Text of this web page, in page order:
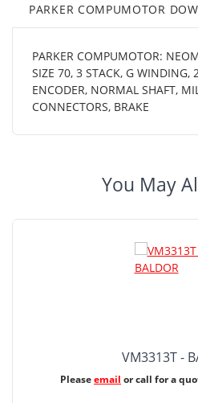
PARKER COMPUMOTOR
PARKER COMPUMOTOR:
SIZE 70, 3 STACK, G WINDING,
ENCODER, NORMAL SHAFT,
CONNECTORS, BRAKE
You May
VM3313T -
Pleaseemail or call for a